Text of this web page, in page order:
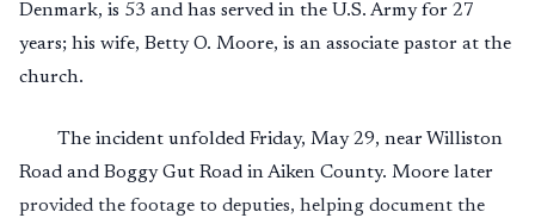
Denmark, is 53 and has served in the U.S. Army for 27
years; his wife, Betty O. Moore, is an associate pastor at the
church.
The incident unfolded Friday, May 29, near Williston
Road and Boggy Gut Road in Aiken County. Moore later
provided the footage to deputies, helping document the